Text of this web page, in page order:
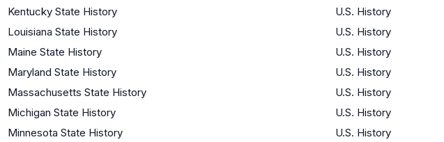
Kentucky State History
U.S. History
Louisiana State History
U.S. History
Maine State History
U.S. History
Maryland State History
U.S. History
Massachusetts State History
U.S. History
Michigan State History
U.S. History
Minnesota State History
U.S. History